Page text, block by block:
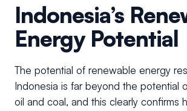
Indonesia’s
Energy Potential
The potential of renewable energy
Indonesia is far beyond the potential
oil and coal, and this clearly confirms